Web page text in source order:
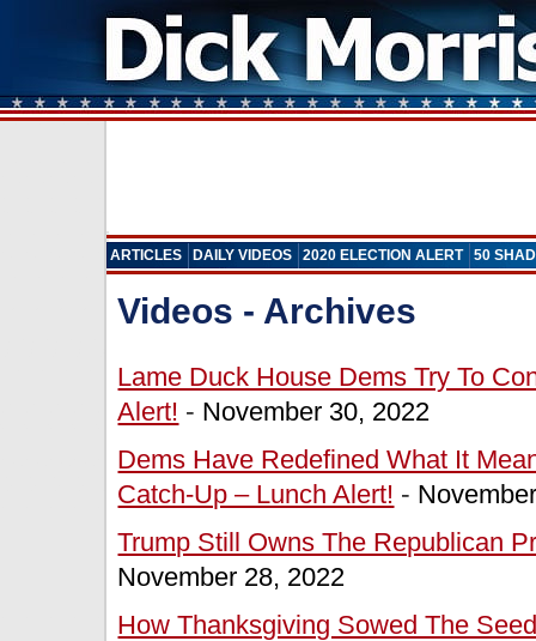
ARTICLES DAILY VIDEOS 2020 ELECTION ALERT 50
Videos - Archives
Lame Duck House Dems Try To
Alert! - November 30, 2022
Dems Have Redefined What It
Catch-Up – Lunch Alert! -
Trump Still Owns The Republican
November 28, 2022
How Thanksgiving Sowed The